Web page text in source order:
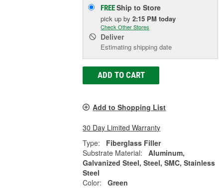
FREEShip to Store
pick upby2:15 PM today
Check Other Stores
Deliver
Estimating shipping date
ADD TO CART
Add to Shopping List
30 Day Limited Warranty
Type:
Fiberglass Filler
Substrate Material:
Aluminum,
Galvanized Steel, Steel, SMC, Stainless
Steel
Color:
Green